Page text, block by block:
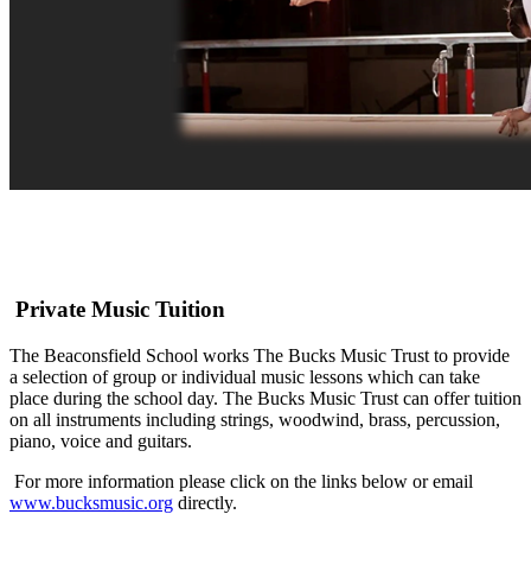
Private Music Tuition
The Beaconsfield School works The Bucks Music Trust to provide
a selection of group or individual music lessons which can take
place during the school day. The Bucks Music Trust can offer tuition
on all instruments including strings, woodwind, brass, percussion,
piano, voice and guitars.
For more information please click on the links below or email
www.bucksmusic.org directly.